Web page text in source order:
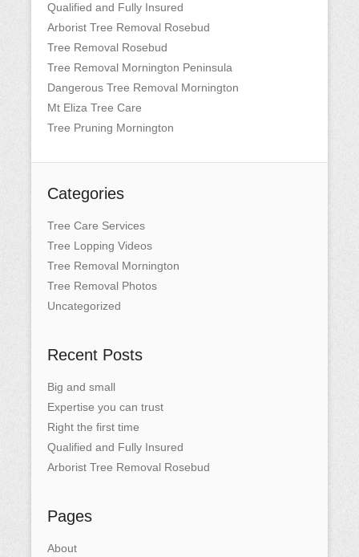
Qualified and Fully Insured
Arborist Tree Removal Rosebud
Tree Removal Rosebud
Tree Removal Mornington Peninsula
Dangerous Tree Removal Mornington
Mt Eliza Tree Care
Tree Pruning Mornington
Categories
Tree Care Services
Tree Lopping Videos
Tree Removal Mornington
Tree Removal Photos
Uncategorized
Recent Posts
Big and small
Expertise you can trust
Right the first time
Qualified and Fully Insured
Arborist Tree Removal Rosebud
Pages
About